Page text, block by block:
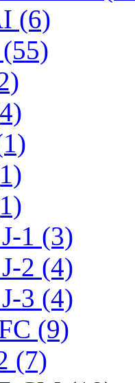
(6)
1 (3)
2 (4)
3 (4)
(9)
(7)